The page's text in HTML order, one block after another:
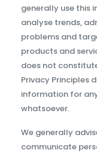
generally use this
analyse trends,
problems and
products and
does not
Privacy Principles
information for
whatsoever.
We generally
communicate